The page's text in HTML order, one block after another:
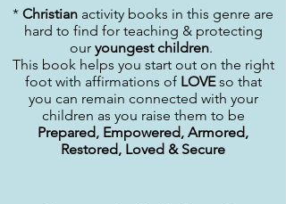
* Christian activity books in this genre are
hard to find for teaching & protecting
our youngest children.
This book helps you start out on the right
foot with affirmations of LOVEso that
you can remain connected with your
children as you raise them to be
Prepared, Empowered, Armored,
Restored, Loved & Secure